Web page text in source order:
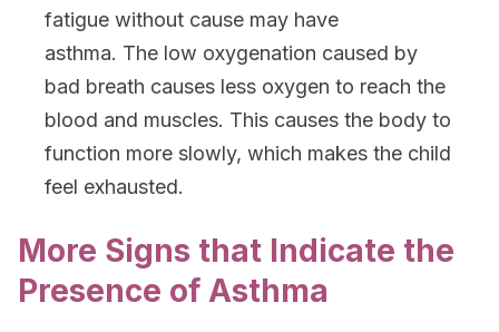
fatigue without cause may have
asthma. The low oxygenation caused by
bad breath causes less oxygen to reach the
blood and muscles. This causes the body to
function more slowly, which makes the child
feel exhausted.
More Signs that Indicate the
Presence of Asthma